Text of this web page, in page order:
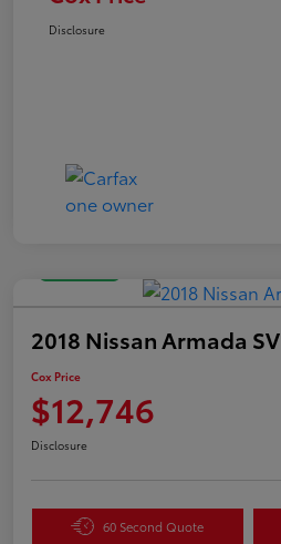
Disclosure
2018 Nissan Armada SV
Cox Price
$12,746
Disclosure
60 Second Quote